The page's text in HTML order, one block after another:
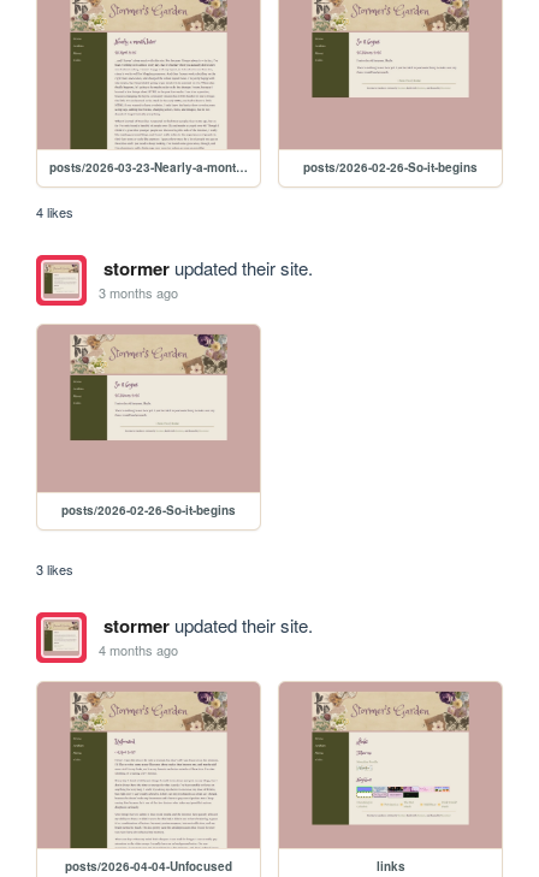
posts/2026-03-23-Nearly-a-month-later posts/2026-02-26-So-it-begins
4 likes
stormerupdated their site.
3 months ago
posts/2026-02-26-So-it-begins
3 likes
stormerupdated their site.
4 months ago
posts/2026-04-04-Unfocused links